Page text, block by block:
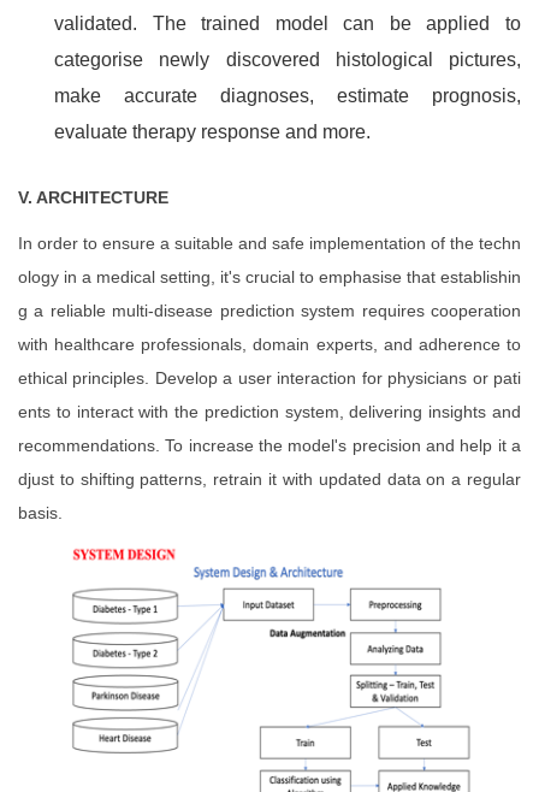
validated. The trained model can be applied to
categorise newly discovered histological pictures,
make accurate diagnoses, estimate prognosis,
evaluate therapy response and more.
V. ARCHITECTURE
In order to ensure a suitable and safe implementation of the techn
ology in a medical setting, it's crucial to emphasise that establishin
g a reliable multi-disease prediction system requires cooperation
with healthcare professionals, domain experts, and adherence to
ethical principles. Develop a user interaction for physicians or pati
ents to interact with the prediction system, delivering insights and
recommendations. To increase the model's precision and help it a
djust to shifting patterns, retrain it with updated data on a regular
basis.